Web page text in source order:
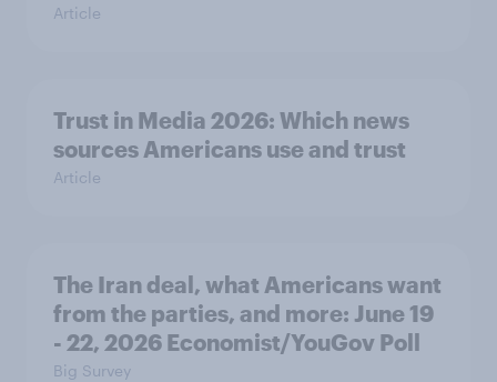
Article
Trust in Media 2026: Which news
sources Americans use and trust
Article
The Iran deal, what Americans want
from the parties, and more: June 19
- 22, 2026 Economist/YouGov Poll
Big Survey